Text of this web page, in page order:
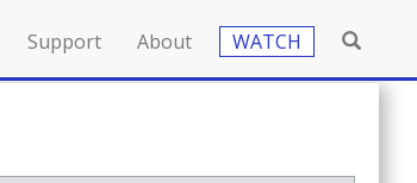
Support About WATCH